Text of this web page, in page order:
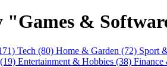
"Games &
Tech (80) Home & Garden (72) Sport
(19) Entertainment & Hobbies (38)